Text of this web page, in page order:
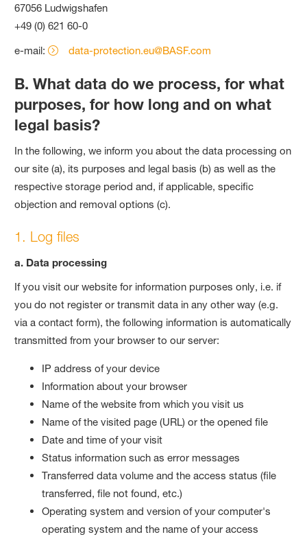
67056 Ludwigshafen
+49 (0) 621 60-0
e-mail:
data-protection.eu@BASF.com
B. What data do we process, for what
purposes, for how long and on what
legal basis?
In the following, we inform you about the data processing on
our site (a), its purposes and legal basis (b) as well as the
respective storage period and, if applicable, specific
objection and removal options (c).
1. Log files
a. Data processing
If you visit our website for information purposes only, i.e. if
you do not register or transmit data in any other way (e.g.
via a contact form), the following information is automatically
transmitted from your browser to our server:
IP address of your device
Information about your browser
Name of the website from which you visit us
Name of the visited page (URL) or the opened file
Date and time of your visit
Status information such as error messages
Transferred data volume and the access status (file
transferred, file not found, etc.)
Operating system and version of your computer's
operating system and the name of your access